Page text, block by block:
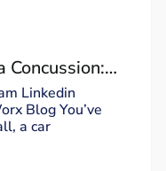
Concussion:
Linkedin
Blog You’ve
a car